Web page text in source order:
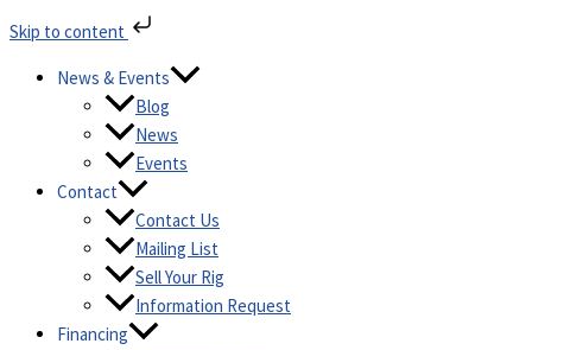
Skip to content
to
contentNews & Events
Blog
News
Events
Contact
Contact Us
Mailing List
Sell Your Rig
Information Request
Financing